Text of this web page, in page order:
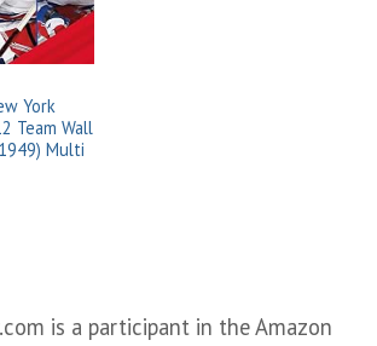
York
Team Wall
Multi
is a participant in the Amazon